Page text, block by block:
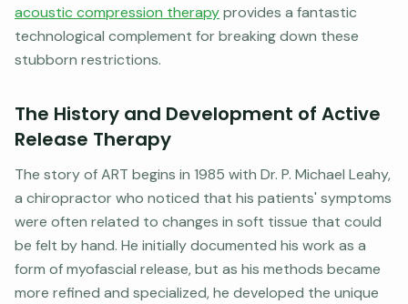
acoustic compression therapyprovides a fantastic
technological complement for breaking down these
stubborn restrictions.
The History and Development of Active
Release Therapy
The story of ART begins in 1985 with Dr. P. Michael Leahy,
a chiropractor who noticed that his patients' symptoms
were often related to changes in soft tissue that could
be felt by hand. He initially documented his work as a
form of myofascial release, but as his methods became
more refined and specialized, he developed the unique